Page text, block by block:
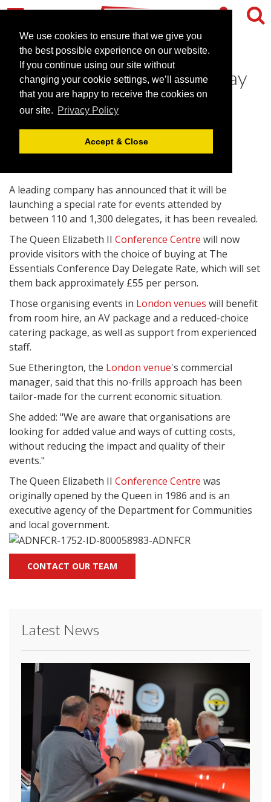
We use cookies to ensure that we give you
the best possible experience on our website.
If you continue using our site without
changing your cookie settings, we’ll assume
that you are happy to receive the cookies on
our site. Privacy Policy
Accept & Close
QUIICC launches special day
delegate rate
September 9, 2010 | News
A leading company has announced that it will be
launching a special rate for events attended by
between 110 and 1,300 delegates, it has been revealed.
The Queen Elizabeth II Conference Centre will now
provide visitors with the choice of buying at The
Essentials Conference Day Delegate Rate, which will set
them back approximately £55 per person.
Those organising events in London venues will benefit
from room hire, an AV package and a reduced-choice
catering package, as well as support from experienced
staff.
Sue Etherington, the London venue's commercial
manager, said that this no-frills approach has been
tailor-made for the current economic situation.
She added: "We are aware that organisations are
looking for added value and ways of cutting costs,
without reducing the impact and quality of their
events."
The Queen Elizabeth II Conference Centre was
originally opened by the Queen in 1986 and is an
executive agency of the Department for Communities
and local government.
CONTACT OUR TEAM
Latest News